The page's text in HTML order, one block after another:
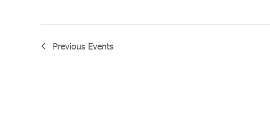
Previous Events